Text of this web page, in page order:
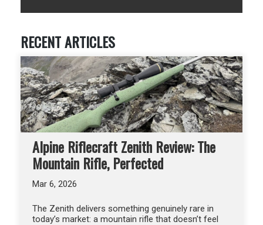
RECENT ARTICLES
Alpine Riflecraft Zenith Review: The
Mountain Rifle, Perfected
Mar 6, 2026
The Zenith delivers something genuinely rare in
today’s market: a mountain rifle that doesn’t feel